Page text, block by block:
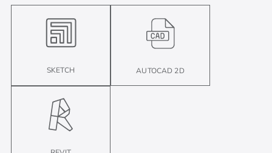
SKETCH AUTOCAD 2D